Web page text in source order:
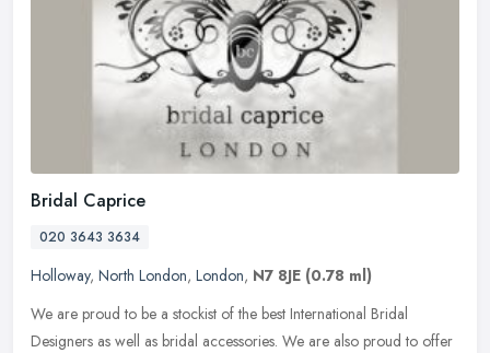
Bridal Caprice
020 3643 3634
Holloway, North London, London, N7 8JE (0.78 ml)
We are proud to be a stockist of the best International Bridal
Designers as well as bridal accessories. We are also proud to offer